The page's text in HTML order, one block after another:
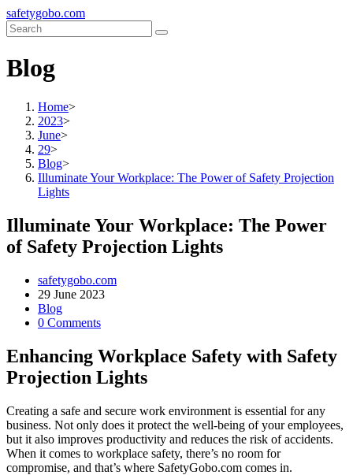
Skip
to
content
safetygobo.com
Blog
Home>
2023>
June>
29>
Blog>
Illuminate Your Workplace: The Power of Safety Projection
Lights
Illuminate Your Workplace: The Power
of Safety Projection Lights
Post
author:
safetygobo.com
Post
published:
29 June 2023
Post
category:
Blog
Post
0 Comments
Enhancing Workplace Safety with Safety
Projection Lights
Creating a safe and secure work environment is essential for any
business. Not only does it protect the well-being of your employees,
but it also improves productivity and reduces the risk of accidents.
When it comes to workplace safety, there’s no room for
compromise, and that’s where SafetyGobo.com comes in.